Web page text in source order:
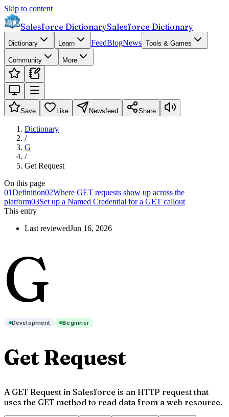
Skip to content
Salesforce DictionarySalesforce Dictionary
Dictionary Learn FeedBlogNews Tools & Games
Community More
Save Like Newsfeed Share
Dictionary
/
G
/
Get Request
On this page
01Definition02Where GET requests show up across the
platform03Set up a Named Credential for a GET callout
This entry
Last reviewedJun 16, 2026
G
Development Beginner
Get Request
A GET Request in Salesforce is an HTTP request that
uses the GET method to read data from a web resource.